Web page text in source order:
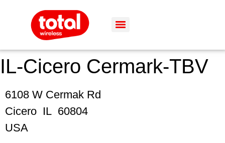
IL-Cicero Cermark-TBV
6108 W Cermak Rd
Cicero IL 60804
USA